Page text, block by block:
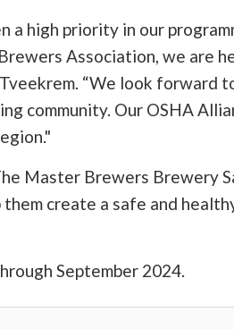
a high priority in our
Association, we are
“We look forward
community. Our OSHA
Master Brewers Brewery
create a safe and
September 2024.